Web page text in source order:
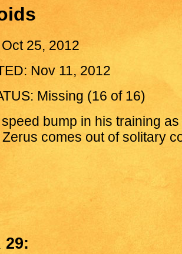
25, 2012
Nov 11, 2012
Missing (16 of 16)
bump in his training
comes out of solitary
29: